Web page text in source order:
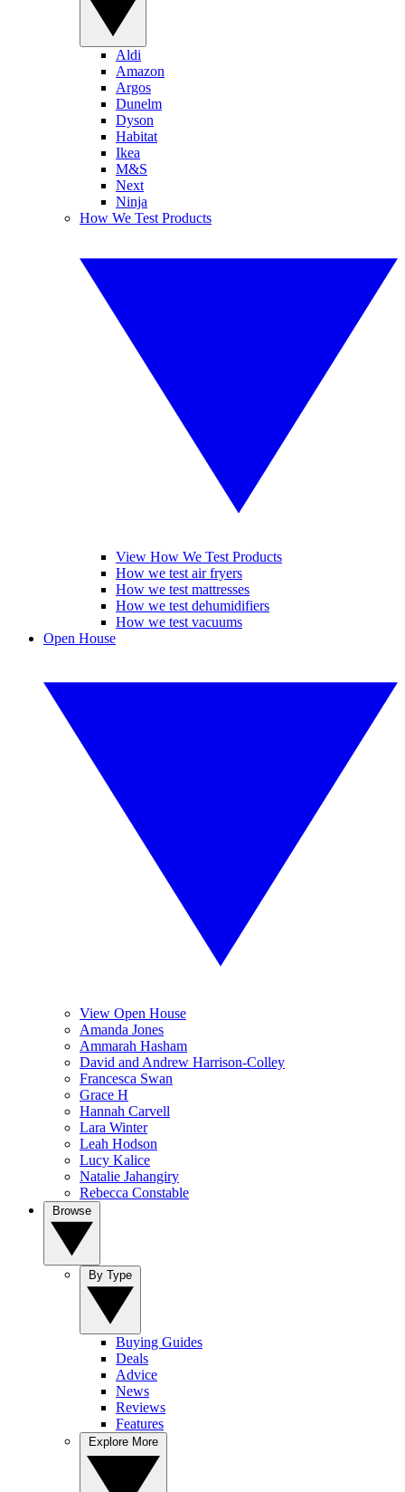
Aldi
Amazon
Argos
Dunelm
Dyson
Habitat
Ikea
M&S
Next
Ninja
How We Test Products
View How We Test Products
How we test air fryers
How we test mattresses
How we test dehumidifiers
How we test vacuums
Open House
View Open House
Amanda Jones
Ammarah Hasham
David and Andrew Harrison-Colley
Francesca Swan
Grace H
Hannah Carvell
Lara Winter
Leah Hodson
Lucy Kalice
Natalie Jahangiry
Rebecca Constable
Buying Guides
Deals
Advice
News
Reviews
Features